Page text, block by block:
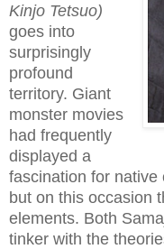
Kinjo Tetsuo)
goes into
surprisingly
profound
territory. Giant
monster movies
had frequently
displayed a
fascination for native
but on this occasion
elements. Both
tinker with the